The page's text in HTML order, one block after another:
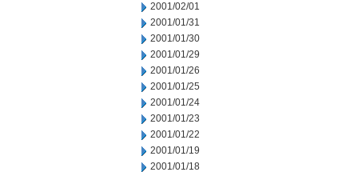
2001/02/01
2001/01/31
2001/01/30
2001/01/29
2001/01/26
2001/01/25
2001/01/24
2001/01/23
2001/01/22
2001/01/19
2001/01/18